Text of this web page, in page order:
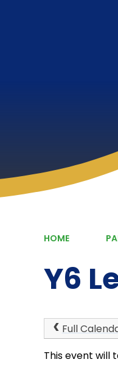
HOME
Y6
Full
This event will